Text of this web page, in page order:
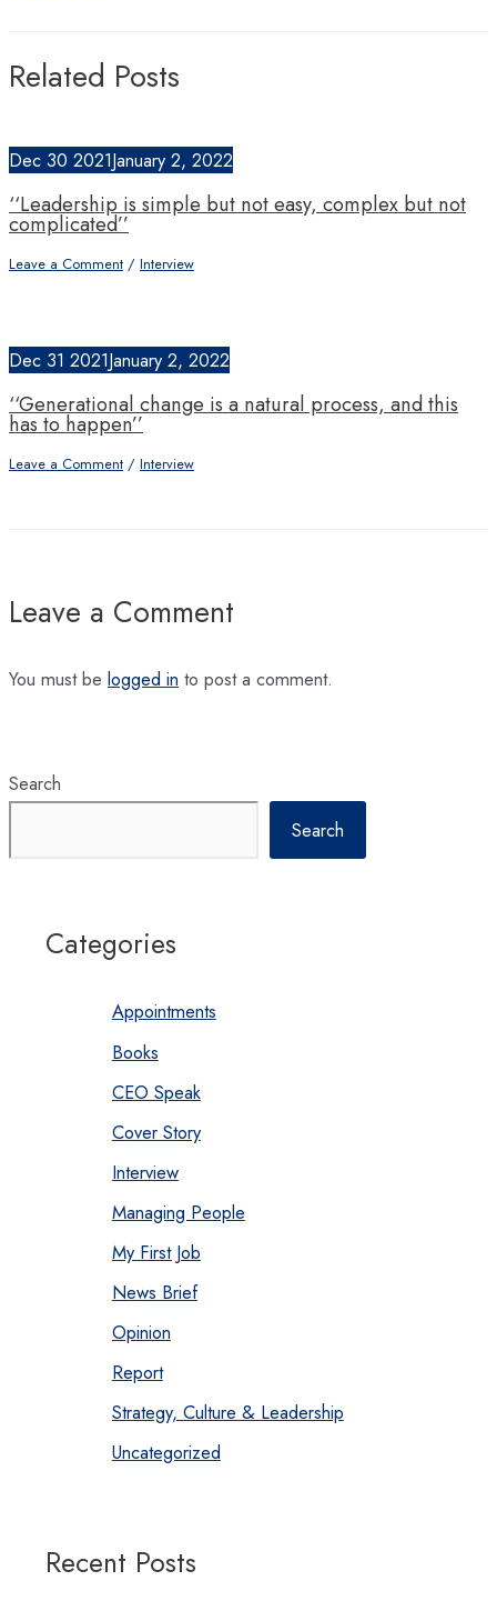
Related Posts
Dec 30 2021January 2, 2022
‘‘Leadership is simple but not easy, complex but not
complicated’’
Leave a Comment / Interview
Dec 31 2021January 2, 2022
‘‘Generational change is a natural process, and this
has to happen’’
Leave a Comment / Interview
Leave a Comment
You must be logged in to post a comment.
Search
Search
Categories
Appointments
Books
CEO Speak
Cover Story
Interview
Managing People
My First Job
News Brief
Opinion
Report
Strategy, Culture & Leadership
Uncategorized
Recent Posts